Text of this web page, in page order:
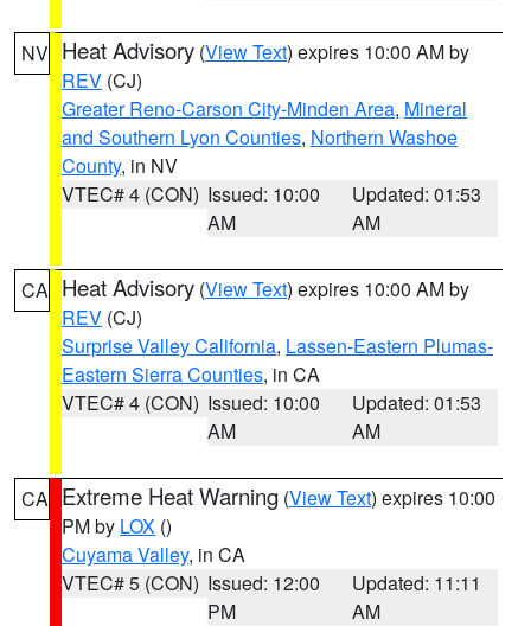
NV Heat Advisory (View Text) expires 10:00 AM by
REV (CJ)
Greater Reno-Carson City-Minden Area, Mineral
and Southern Lyon Counties, Northern Washoe
County, in NV
VTEC# 4 (CON) Issued: 10:00
AM
Updated: 01:53
AM
CA Heat Advisory (View Text) expires 10:00 AM by
REV (CJ)
Surprise Valley California, Lassen-Eastern Plumas-
Eastern Sierra Counties, in CA
VTEC# 4 (CON) Issued: 10:00
AM
Updated: 01:53
AM
CA Extreme Heat Warning (View Text) expires 10:00
PM by LOX ()
Cuyama Valley, in CA
VTEC# 5 (CON) Issued: 12:00
PM
Updated: 11:11
AM